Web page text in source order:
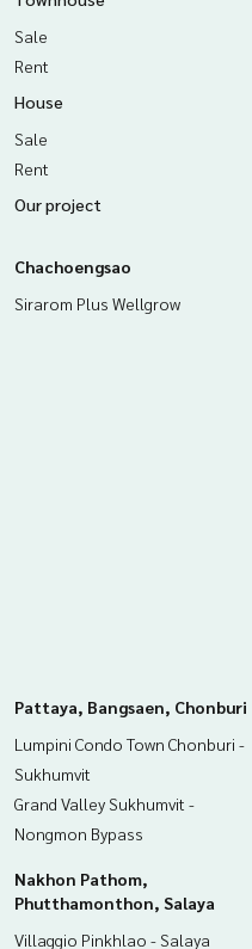
Sale
Rent
House
Sale
Rent
Our project
Chachoengsao
Sirarom Plus Wellgrow
Pattaya, Bangsaen, Chonburi
Lumpini Condo Town Chonburi -
Sukhumvit
Grand Valley Sukhumvit -
Nongmon Bypass
Nakhon Pathom,
Phutthamonthon, Salaya
Villaggio Pinkhlao - Salaya